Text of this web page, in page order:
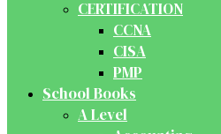
CERTIFICATION
CCNA
CISA
PMP
School Books
A Level